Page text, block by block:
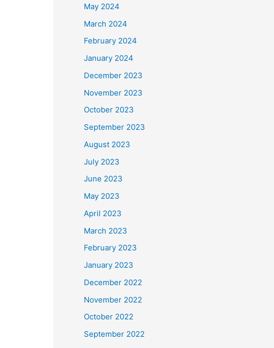
May 2024
March 2024
February 2024
January 2024
December 2023
November 2023
October 2023
September 2023
August 2023
July 2023
June 2023
May 2023
April 2023
March 2023
February 2023
January 2023
December 2022
November 2022
October 2022
September 2022